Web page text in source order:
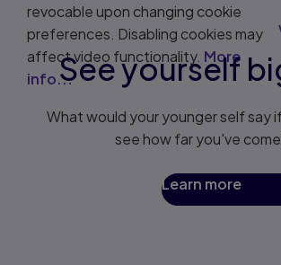
revocable upon changing cookie
preferences. Disabling cookies may
affect video functionality. More
info...See yourself
What would your younger self say
see how far you've
Learn more